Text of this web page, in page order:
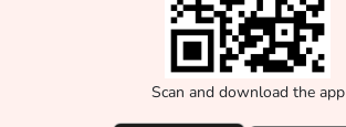
Scan and download the app